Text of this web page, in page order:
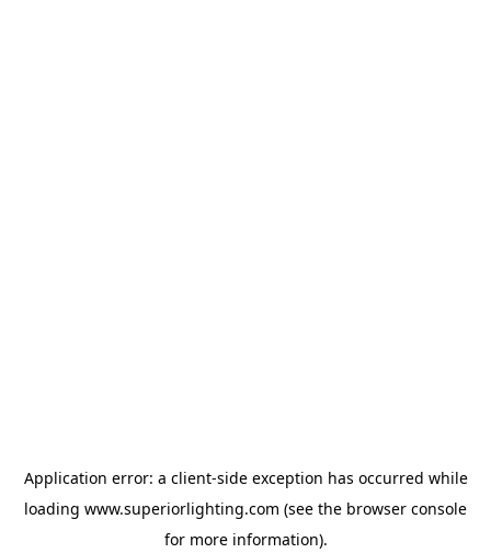
Application error: a client-side exception has occurred while
loading www.superiorlighting.com (see the browser console
for more information).